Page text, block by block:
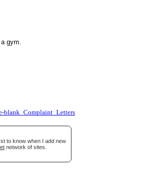
gym.
blank_Complaint_Letters
to know when I add new
network of sites.